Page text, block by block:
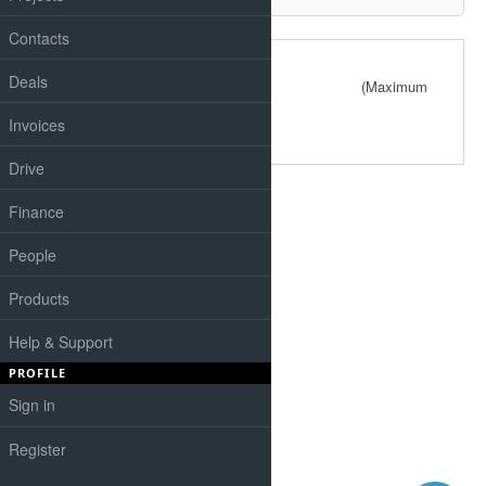
Contacts
Deals
Invoices
Drive
Finance
People
Products
Help & Support
PROFILE
Sign in
Register
Files
size: 4.88 MB)